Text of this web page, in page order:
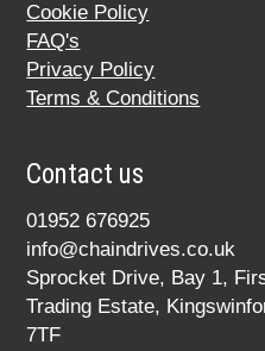
Cookie Policy
FAQ's
Privacy Policy
Terms & Conditions
Contact us
01952 676925
info@chaindrives.co.uk
Sprocket Drive, Bay 1,
Trading Estate,
7TF